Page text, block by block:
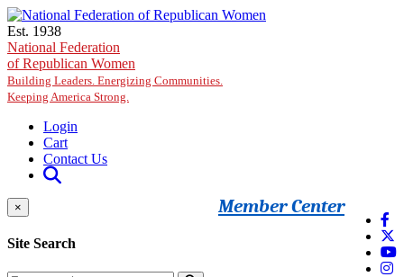
Skip to main content
Est. 1938
National Federation
of Republican Women
Building Leaders. Energizing Communities.
Keeping America Strong.
Login
Cart
Contact Us
Member Center
×
Site Search